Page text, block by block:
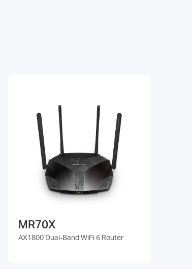
MR70X
AX1800 Dual-Band WiFi 6 Router